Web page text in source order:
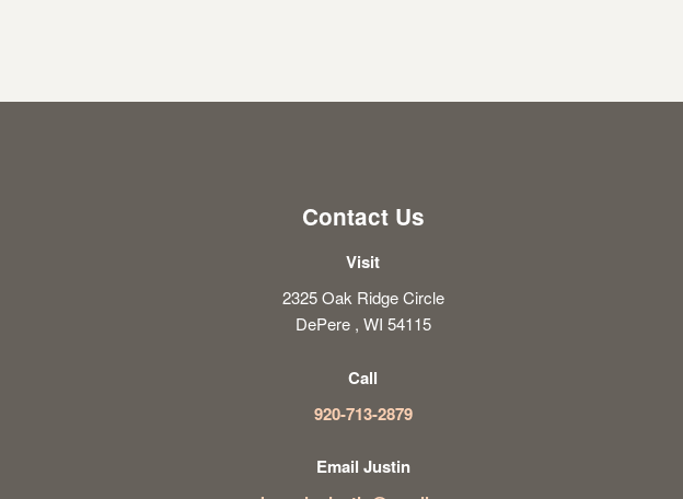
Contact Us
Visit
2325 Oak Ridge Circle
DePere , WI 54115
Call
920-713-2879
Email Justin